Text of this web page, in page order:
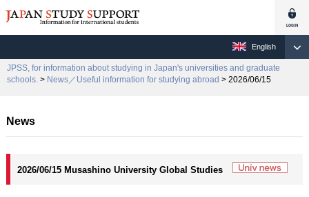
English
JPSS, for information about studying in Japan's universities and graduate
schools. > News／Useful information for studying abroad > 2026/06/15
News
2026/06/15 Musashino University Global Studies